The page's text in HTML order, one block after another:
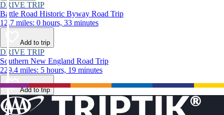
DRIVE TRIP
Battle Road Historic Byway Road Trip
12.7 miles: 0 hours, 33 minutes
Add to trip
DRIVE TRIP
Southern New England Road Trip
229.4 miles: 5 hours, 19 minutes
Add to trip